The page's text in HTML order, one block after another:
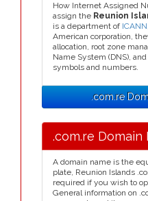
How Internet Assigned
assign the Reunion
is a department of ICANN
American corporation,
allocation, root zone
Name System (DNS),
symbols and numbers.
.com.re
.com.re
A domain name is the
plate, Reunion Islands
required if you wish to
General information on